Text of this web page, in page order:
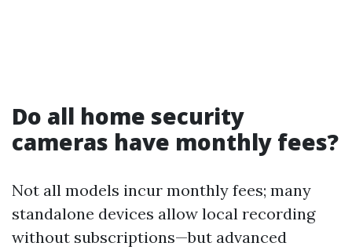
Do all home security
cameras have monthly fees?
Not all models incur monthly fees; many
standalone devices allow local recording
without subscriptions—but advanced